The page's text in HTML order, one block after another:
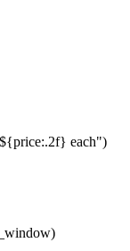
each")